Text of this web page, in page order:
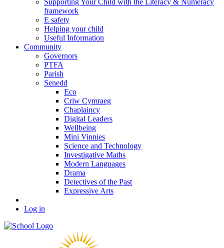
Supporting Your Child with the Literacy & Numeracy
framework
E safety
Helping your child
Useful Information
Community
Governors
PTFA
Parish
Senedd
Eco
Criw Cymraeg
Chaplaincy
Digital Leaders
Wellbeing
Mini Vinnies
Science and Technology
Investigative Maths
Modern Languages
Drama
Detectives of the Past
Expressive Arts
Log in